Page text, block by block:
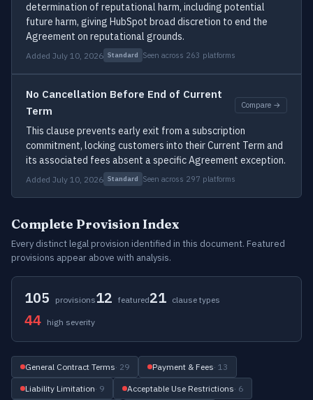
determination of reputational harm, including potential
future harm, giving HubSpot broad discretion to end the
Agreement on reputational grounds.
Added July 10, 2026 Standard Seen across 263 platforms
No Cancellation Before End of Current
Term
Compare →
This clause prevents early exit from a subscription
commitment, locking customers into their Current Term and
its associated fees absent a specific Agreement exception.
Added July 10, 2026 Standard Seen across 297 platforms
Complete Provision Index
Every distinct legal provision identified in this document. Featured
provisions appear above with analysis.
105 provisions12 featured21 clause types
44 high severity
General Contract Terms· 29 Payment & Fees· 13
Liability Limitation· 9 Acceptable Use Restrictions· 6